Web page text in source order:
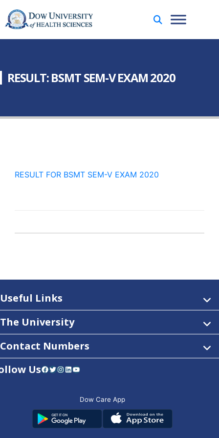
RESULT: BSMT SEM-V EXAM 2020
RESULT FOR BSMT SEM-V EXAM 2020
Useful Links
The University
Contact Numbers
UsFacebook Twitter Instagram LinkedIn YouTube
Dow Care App